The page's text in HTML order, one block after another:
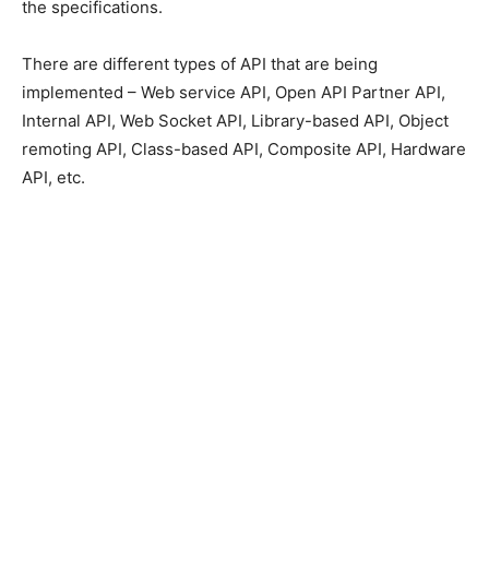
the specifications.
There are different types of API that are being
implemented – Web service API, Open API Partner API,
Internal API, Web Socket API, Library-based API, Object
remoting API, Class-based API, Composite API, Hardware
API, etc.